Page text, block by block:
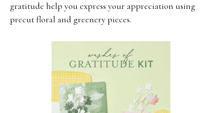
gratitude help you express your appreciation using
precut floral and greenery pieces.